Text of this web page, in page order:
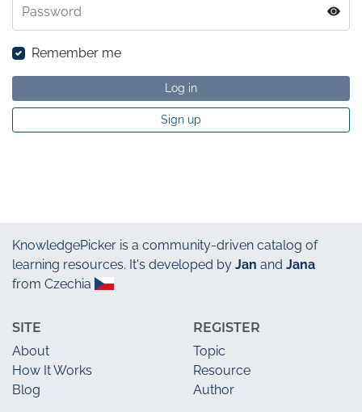
Password
Remember me
Log in
Sign up
KnowledgePicker is a community-driven catalog of
learning resources. It's developed by Jan and Jana
from Czechia
SITE
About
How It Works
Blog
REGISTER
Topic
Resource
Author